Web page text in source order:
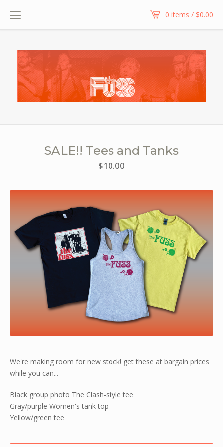
0 items / $0.00
SALE!! Tees and Tanks
$10.00
We're making room for new stock! get these at bargain prices
while you can...
Black group photo The Clash-style tee
Gray/purple Women's tank top
Yellow/green tee